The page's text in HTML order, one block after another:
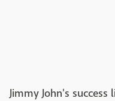
Jimmy John's